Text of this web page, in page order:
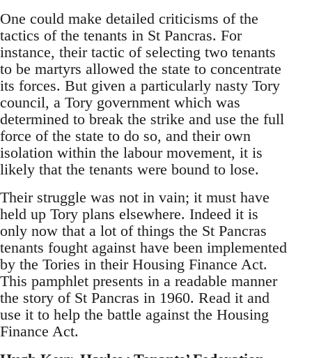
One could make detailed criticisms of the
tactics of the tenants in St Pancras. For
instance, their tactic of selecting two tenants
to be martyrs allowed the state to concentrate
its forces. But given a particularly nasty Tory
council, a Tory government which was
determined to break the strike and use the full
force of the state to do so, and their own
isolation within the labour movement, it is
likely that the tenants were bound to lose.
Their struggle was not in vain; it must have
held up Tory plans elsewhere. Indeed it is
only now that a lot of things the St Pancras
tenants fought against have been implemented
by the Tories in their Housing Finance Act.
This pamphlet presents in a readable manner
the story of St Pancras in 1960. Read it and
use it to help the battle against the Housing
Finance Act.